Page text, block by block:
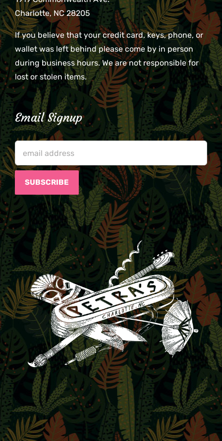
Charlotte, NC 28205
If you believe that your credit card, keys, phone, or
wallet was left behind please come by in person
during business hours. We are not responsible for
lost or stolen items.
Email Signup